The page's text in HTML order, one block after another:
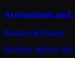
Accountants and
Business & Finance
Examine, analyze, and